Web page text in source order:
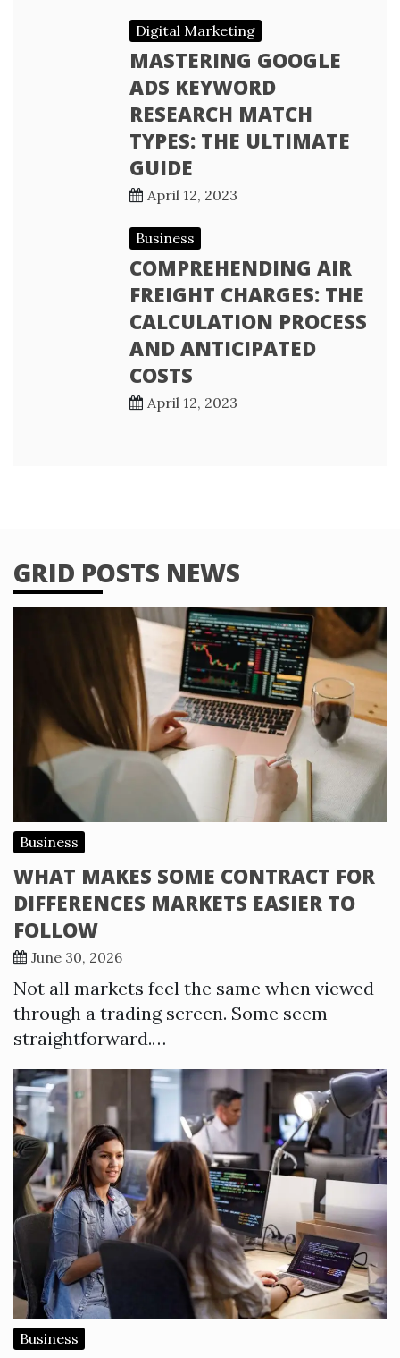
Digital Marketing
MASTERING GOOGLE
ADS KEYWORD
RESEARCH MATCH
TYPES: THE ULTIMATE
GUIDE
April 12, 2023
Business
COMPREHENDING AIR
FREIGHT CHARGES: THE
CALCULATION PROCESS
AND ANTICIPATED
COSTS
April 12, 2023
GRID POSTS NEWS
Business
WHAT MAKES SOME CONTRACT FOR
DIFFERENCES MARKETS EASIER TO
FOLLOW
June 30, 2026
Not all markets feel the same when viewed
through a trading screen. Some seem
straightforward.…
Business